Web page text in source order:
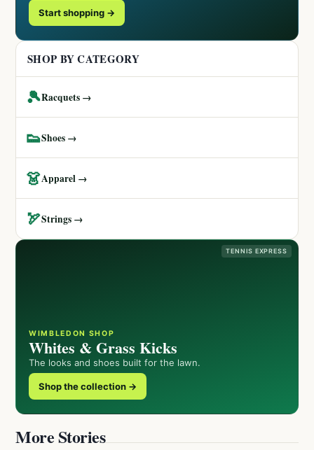
Start shopping →
SHOP BY CATEGORY
🎾Racquets →
👟Shoes →
👗Apparel →
🏹Strings →
TENNIS EXPRESS
WIMBLEDON SHOP
Whites & Grass Kicks
The looks and shoes built for the lawn.
Shop the collection →
More Stories